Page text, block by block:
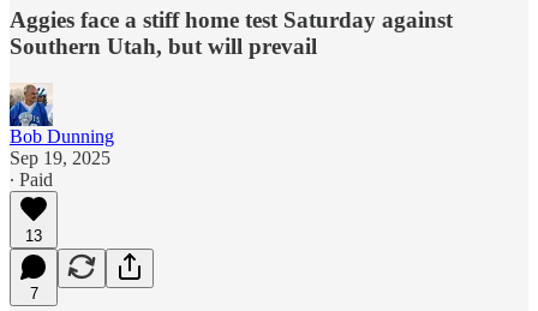
Aggies face a stiff home test Saturday against
Southern Utah, but will prevail
Bob Dunning
Sep 19, 2025
∙ Paid
13
7